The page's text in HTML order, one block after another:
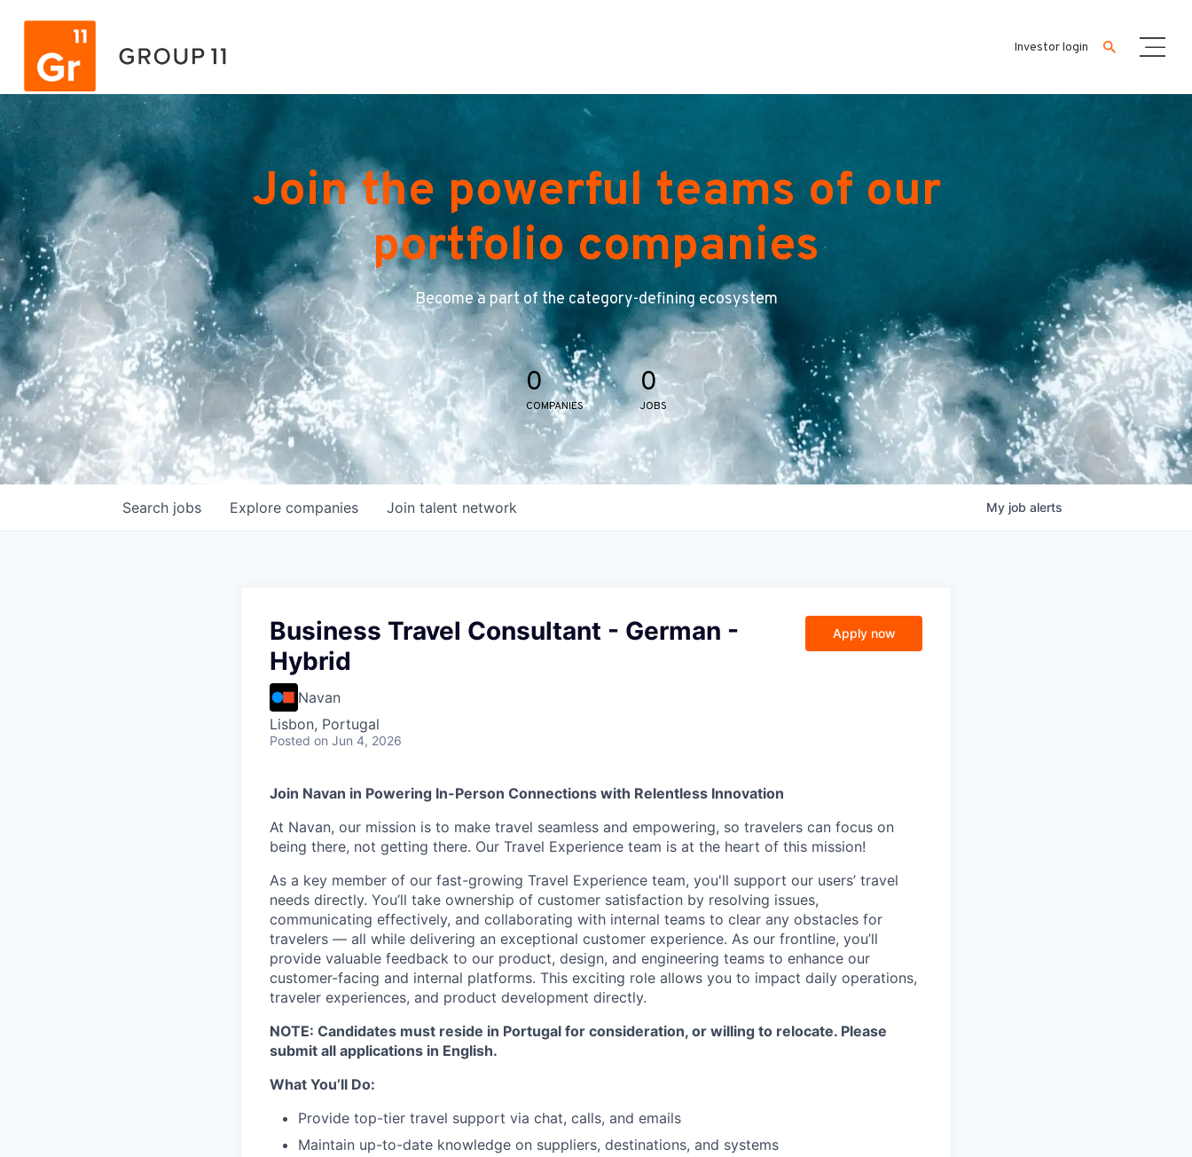
Investor login
Join the powerful teams of our
portfolio companies
Become a part of the category-defining ecosystem
0
COMPANIES
0
JOBS
Search jobs Explore companies Join talent network My job alerts
Business Travel Consultant - German -
Hybrid
Navan
Lisbon, Portugal
Posted on Jun 4, 2026
Apply now
Join Navan in Powering In-Person Connections with Relentless Innovation
At Navan, our mission is to make travel seamless and empowering, so travelers can focus on
being there, not getting there. Our Travel Experience team is at the heart of this mission!
As a key member of our fast-growing Travel Experience team, you'll support our users’ travel
needs directly. You’ll take ownership of customer satisfaction by resolving issues,
communicating effectively, and collaborating with internal teams to clear any obstacles for
travelers — all while delivering an exceptional customer experience. As our frontline, you’ll
provide valuable feedback to our product, design, and engineering teams to enhance our
customer-facing and internal platforms. This exciting role allows you to impact daily operations,
traveler experiences, and product development directly.
NOTE: Candidates must reside in Portugal for consideration, or willing to relocate. Please
submit all applications in English.
What You’ll Do:
Provide top-tier travel support via chat, calls, and emails
Maintain up-to-date knowledge on suppliers, destinations, and systems